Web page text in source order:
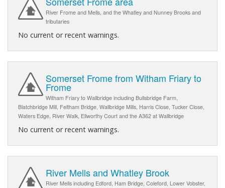
River Frome and Mells, and the Whatley and Nunney Brooks and
tributaries
No current or recent warnings.
Somerset Frome from Witham Friary to
Frome
Witham Friary to Wallbridge including Bullsbridge Farm,
Blatchbridge Mill, Feltham Bridge, Wallbridge Mills, Harris Close, Tucker Close,
Waters Edge, River Walk, Ellworthy Court and the A362 at Wallbridge
No current or recent warnings.
River Mells and Whatley Brook
River Mells including Edford, Ham Bridge, Coleford, Lower Vobster,